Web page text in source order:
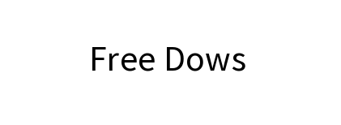
Free Dows